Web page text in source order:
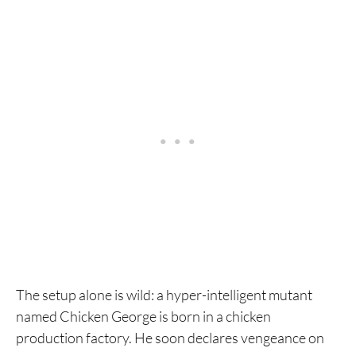
The setup alone is wild: a hyper-intelligent mutant
named Chicken George is born in a chicken
production factory. He soon declares vengeance on